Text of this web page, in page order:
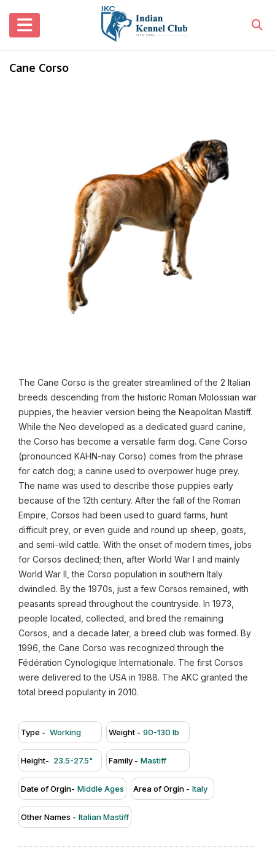
Cane Corso
The Cane Corso is the greater streamlined of the 2 Italian
breeds descending from the historic Roman Molossian war
puppies, the heavier version being the Neapolitan Mastiff.
While the Neo developed as a dedicated guard canine,
the Corso has become a versatile farm dog. Cane Corso
(pronounced KAHN-nay Corso) comes from the phrase
for catch dog; a canine used to overpower huge prey.
The name was used to describe those puppies early
because of the 12th century. After the fall of the Roman
Empire, Corsos had been used to guard farms, hunt
difficult prey, or even guide and round up sheep, goats,
and semi-wild cattle. With the onset of modern times, jobs
for Corsos declined; then, after World War I and mainly
World War II, the Corso population in southern Italy
dwindled. By the 1970s, just a few Corsos remained, with
peasants spread throughout the countryside. In 1973,
people located, collected, and bred the remaining
Corsos, and a decade later, a breed club was formed. By
1996, the Cane Corso was recognized through the
Fédération Cynologique Internationale. The first Corsos
were delivered to the USA in 1988. The AKC granted the
total breed popularity in 2010.
Type - Working Weight - 90-130 lb
Height- 23.5-27.5" Family - Mastiff
Date of Orgin- Middle Ages Area of Orgin - Italy
Other Names - Italian Mastiff